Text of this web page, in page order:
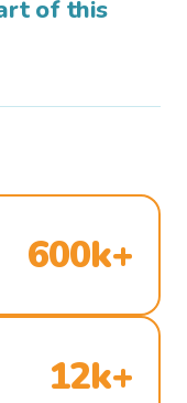
of this
600k+
12k+